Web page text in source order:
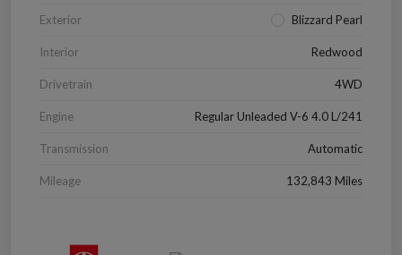
Exterior Blizzard Pearl
Interior Redwood
Drivetrain 4WD
Engine Regular Unleaded V-6 4.0 L/241
Transmission Automatic
Mileage 132,843 Miles